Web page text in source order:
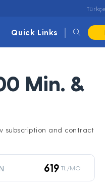
Türkçe
Quick Links
Min. &
subscription and contract
619 TL/MO